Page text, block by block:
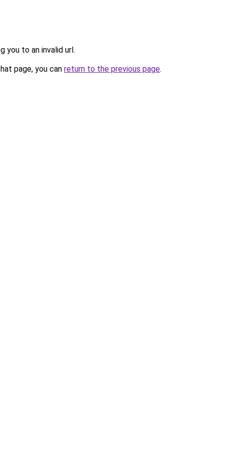
you to an invalid url.
page, you can return to the previous page.